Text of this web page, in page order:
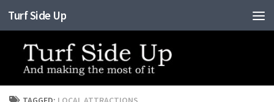
Skip to content
Turf Side Up